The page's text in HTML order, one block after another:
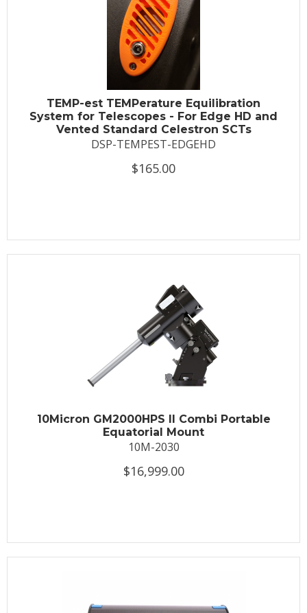
TEMP-est TEMPerature Equilibration
System for Telescopes - For Edge HD and
Vented Standard Celestron SCTs
DSP-TEMPEST-EDGEHD
$165.00
10Micron GM2000HPS II Combi Portable
Equatorial Mount
10M-2030
$16,999.00